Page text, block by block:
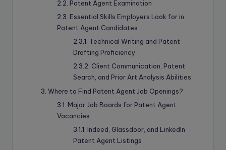
Patent Agent Examination
Essential Skills Employers Look for in
Patent Agent Candidates
Technical Writing and Patent
Drafting Proficiency
Client Communication, Patent
Search, and Prior Art Analysis Abilities
Where to Find Patent Agent Job Openings?
Major Job Boards for Patent Agent
Vacancies
Indeed, Glassdoor, and LinkedIn
Patent Agent Listings